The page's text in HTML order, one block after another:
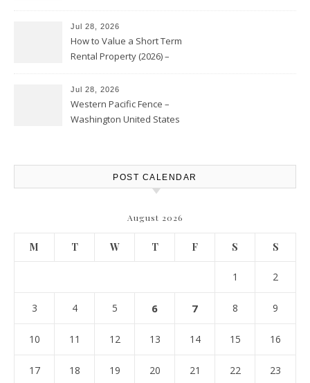
Jul 28, 2026
How to Value a Short Term
Rental Property (2026) –
Jul 28, 2026
Western Pacific Fence –
Washington United States
POST CALENDAR
August 2026
M T W T F S S
1 2
3 4 5 6 7 8 9
10 11 12 13 14 15 16
17 18 19 20 21 22 23